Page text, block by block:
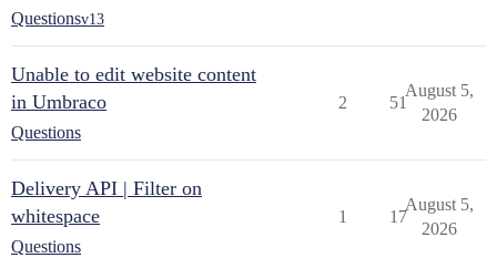
Questionsv13
Unable to edit website content
in Umbraco
Questions
2 51
August 5,
2026
Delivery API | Filter on
whitespace
Questions
1 17
August 5,
2026